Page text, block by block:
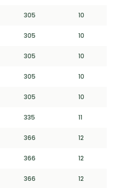
305 10
305 10
305 10
305 10
305 10
335 11
366 12
366 12
366 12